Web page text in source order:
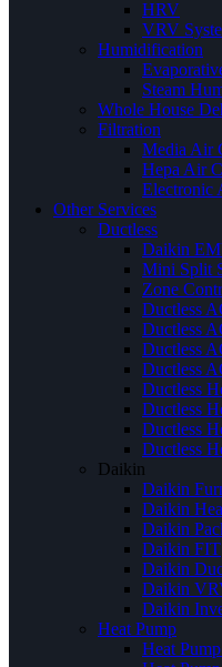
HRV
VRV
Humidification
Steam
Whole House
Filtration
Media Air
Hepa Air
Electronic
Other Services
Ductless
Daikin
Mini Split
Zone
Ductless
Ductless
Ductless
Ductless
Ductless
Ductless
Ductless
Ductless
Daikin
Daikin
Daikin
Daikin
Daikin FIT
Daikin
Daikin
Daikin
Heat Pump
Heat